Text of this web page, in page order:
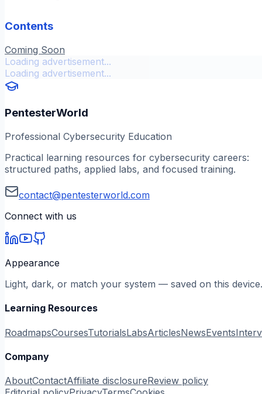
Contents
Coming Soon
Loading advertisement...
Loading advertisement...
PentesterWorld
Professional Cybersecurity Education
Practical learning resources for cybersecurity careers:
structured paths, applied labs, and focused training.
contact@pentesterworld.com
Connect with us
Appearance
Light, dark, or match your system — saved on this device.
Learning Resources
RoadmapsCoursesTutorialsLabsArticlesNewsEvents
Company
AboutContactAffiliate disclosureReview policy